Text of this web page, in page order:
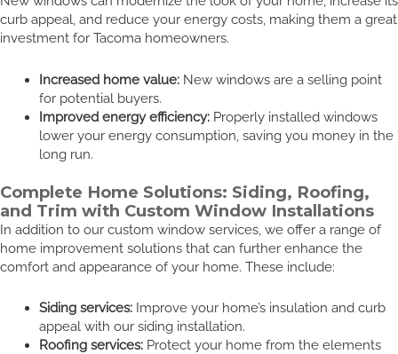
curb appeal, and reduce your energy costs, making them a great
investment for Tacoma homeowners.
Increased home value:New windows are a selling point
for potential buyers.
Improved energy efficiency:Properly installed windows
lower your energy consumption, saving you money in the
long run.
Complete Home Solutions: Siding, Roofing,
and Trim with Custom Window Installations
In addition to our custom window services, we offer a range of
home improvement solutions that can further enhance the
comfort and appearance of your home. These include:
Siding services:Improve your home’s insulation and curb
appeal with our siding installation.
Roofing services:Protect your home from the elements